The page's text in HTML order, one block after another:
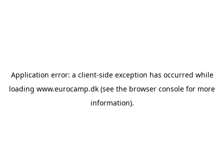
Application error: a client-side exception has occurred while
loading www.eurocamp.dk (see the browser console for more
information).